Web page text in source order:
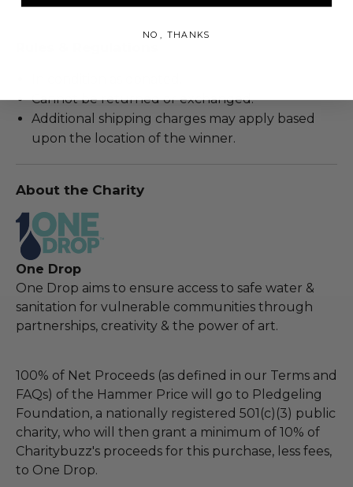
Cannot be returned or exchanged.
Additional shipping charges may apply based
upon the location of the winner.
About the Charity
One Drop
One Drop aims to ensure access to safe water &
sanitation for vulnerable communities through
partnerships, creativity & the power of art.
100% of Net Proceeds (as defined in our Terms and
FAQs) of the Hammer Price will go to Pledgeling
Foundation, a nationally registered 501(c)(3) public
charity, who will then grant a minimum of 10% of
Charitybuzz's proceeds for this purchase, less fees,
to One Drop.
NO, THANKS